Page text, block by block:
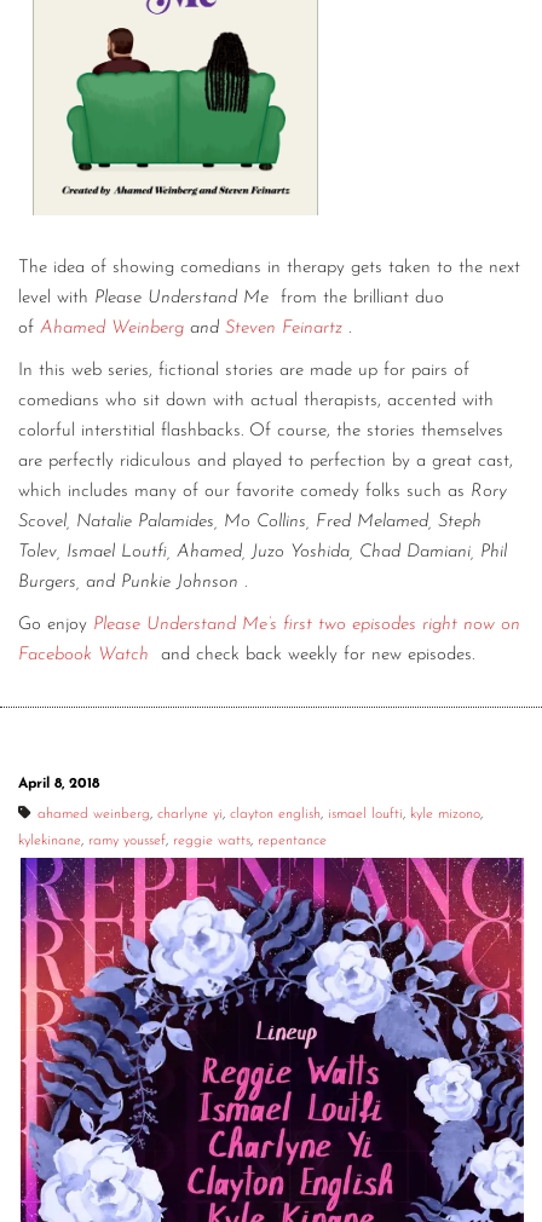
The idea of showing comedians in therapy gets taken to the next
level with Please Understand Me
from the brilliant duo
of Ahamed Weinberg and Steven Feinartz .
In this web series, fictional stories are made up for pairs of
comedians who sit down with actual therapists, accented with
colorful interstitial flashbacks. Of course, the stories themselves
are perfectly ridiculous and played to perfection by a great cast,
which includes many of our favorite comedy folks such as Rory
Scovel, Natalie Palamides, Mo Collins, Fred Melamed, Steph
Tolev, Ismael Loutfi, Ahamed, Juzo Yoshida, Chad Damiani, Phil
Burgers, and Punkie Johnson .
Go enjoy Please Understand Me’s first two episodes right now on
Facebook Watch
and check back weekly for new episodes.
April 8, 2018
ahamed weinberg, charlyne yi, clayton english, ismael loufti, kyle mizono,
kylekinane, ramy youssef, reggie watts, repentance